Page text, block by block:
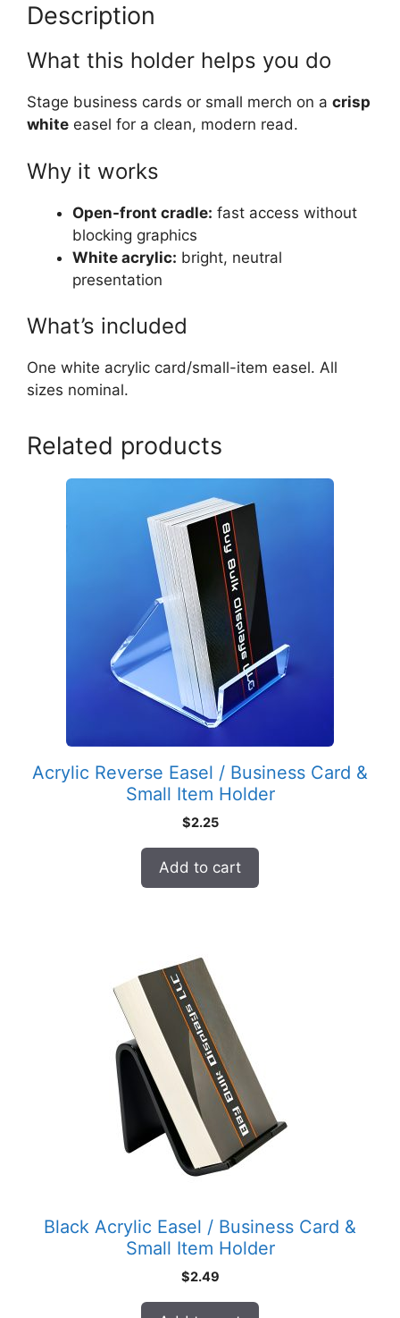
Description
What this holder helps you do
Stage business cards or small merch on a crisp
white easel for a clean, modern read.
Why it works
Open-front cradle: fast access without
blocking graphics
White acrylic: bright, neutral
presentation
What’s included
One white acrylic card/small-item easel. All
sizes nominal.
Related products
Acrylic Reverse Easel / Business Card &
Small Item Holder
$2.25
Add to cart
Black Acrylic Easel / Business Card &
Small Item Holder
$2.49